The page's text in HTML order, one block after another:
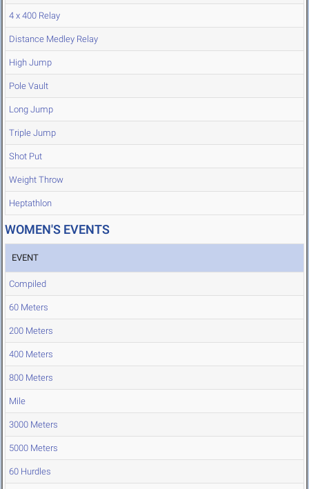
4 x 400 Relay
Distance Medley Relay
High Jump
Pole Vault
Long Jump
Triple Jump
Shot Put
Weight Throw
Heptathlon
WOMEN'S EVENTS
EVENT
Compiled
60 Meters
200 Meters
400 Meters
800 Meters
Mile
3000 Meters
5000 Meters
60 Hurdles